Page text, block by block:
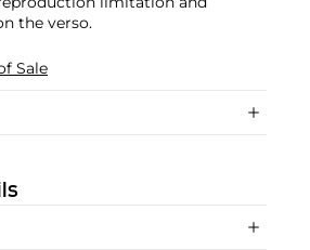
the verso.
Sale